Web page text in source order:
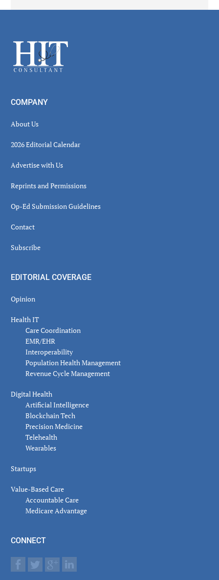
Footer
COMPANY
About Us
2026 Editorial Calendar
Advertise with Us
Reprints and Permissions
Op-Ed Submission Guidelines
Contact
Subscribe
EDITORIAL COVERAGE
Opinion
Health IT
Care Coordination
EMR/EHR
Interoperability
Population Health Management
Revenue Cycle Management
Digital Health
Artificial Intelligence
Blockchain Tech
Precision Medicine
Telehealth
Wearables
Startups
Value-Based Care
Accountable Care
Medicare Advantage
CONNECT